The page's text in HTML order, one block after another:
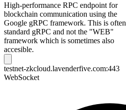
High-performance RPC endpoint for
blockchain communication using the
Google gRPC framework. This is often
standard gRPC and not the "WEB"
framework which is sometimes also
accesible.
testnet-zkcloud.lavenderfive.com:443
WebSocket